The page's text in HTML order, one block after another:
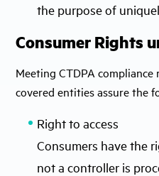
the purpose of
Consumer Rights
Meeting CTDPA
covered entities assure the
Right to access
Consumers have the
not a controller is